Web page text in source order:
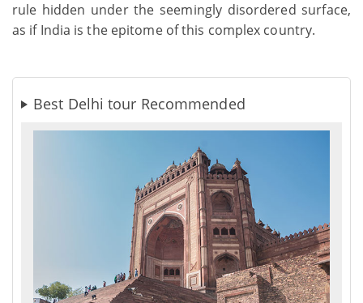
rule hidden under the seemingly disordered surface,
as if India is the epitome of this complex country.
Best Delhi tour Recommended